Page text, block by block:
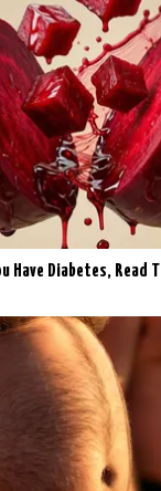
Have Diabetes, Read